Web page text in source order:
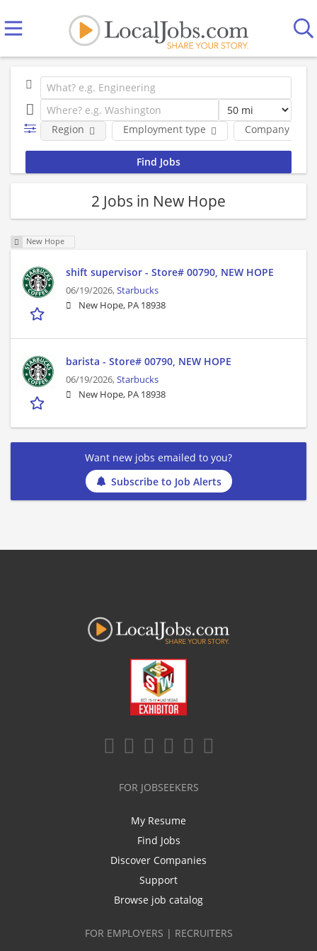
Employment type Company
Region
2 Jobs in New Hope
New Hope
shift supervisor - Store# 00790, NEW HOPE
06/19/2026,Starbucks
New Hope, PA 18938
barista - Store# 00790, NEW HOPE
06/19/2026,Starbucks
New Hope, PA 18938
Want new jobs emailed to you?
Subscribe to Job Alerts
FOR JOBSEEKERS
My Resume
Find Jobs
Discover Companies
Support
Browse job catalog
FOR EMPLOYERS | RECRUITERS